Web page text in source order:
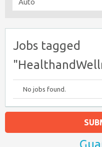
Jobs tagged
No jobs found.